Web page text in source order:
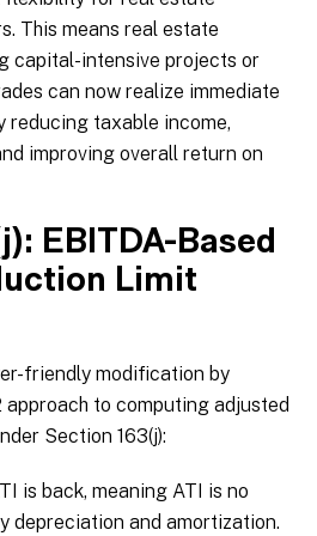
This means real estate
capital-intensive projects or
can now realize immediate
taxable income,
improving overall return on
EBITDA-Based
Limit
friendly modification by
to computing adjusted
Section 163(j):
is back, meaning ATI is no
depreciation and amortization.